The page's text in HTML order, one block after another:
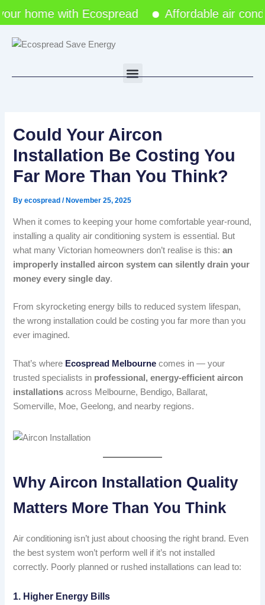
with Ecospread Affordable air
to
Menu
Could Your Aircon
Installation Be Costing You
Far More Than You Think?
Byecospread/ November 25, 2025
When it comes to keeping your home comfortable year-round,
installing a quality air conditioning system is essential. But
what many Victorian homeowners don’t realise is this:an
improperly installed aircon system can silently drain your
money every single day.
From skyrocketing energy bills to reduced system lifespan,
the wrong installation could be costing you far more than you
ever imagined.
That’s where Ecospread Melbourne comes in — your
trusted specialists in professional, energy-efficient aircon
installations across Melbourne, Bendigo, Ballarat,
Somerville, Moe, Geelong, and nearby regions.
Why Aircon Installation Quality
Matters More Than You Think
Air conditioning isn’t just about choosing the right brand. Even
the best system won’t perform well if it’s not installed
correctly. Poorly planned or rushed installations can lead to:
1. Higher Energy Bills